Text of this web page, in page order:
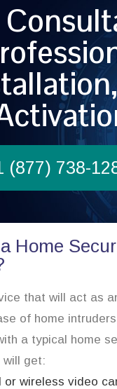
(877) 738-
Home
that will act as
of home
a typical home
will get:
or wireless video